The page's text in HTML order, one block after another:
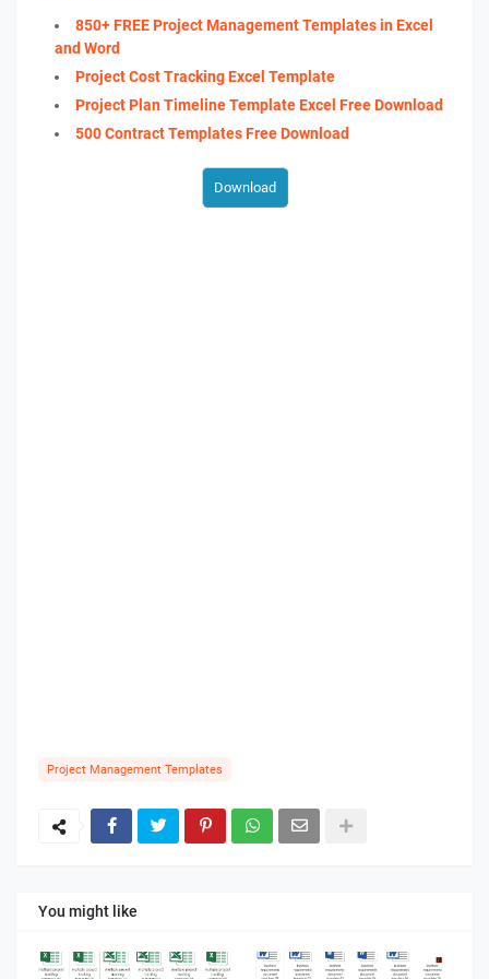
850+ FREE Project Management Templates in Excel
and Word
Project Cost Tracking Excel Template
Project Plan Timeline Template Excel Free Download
500 Contract Templates Free Download
Project Management Templates
You might like